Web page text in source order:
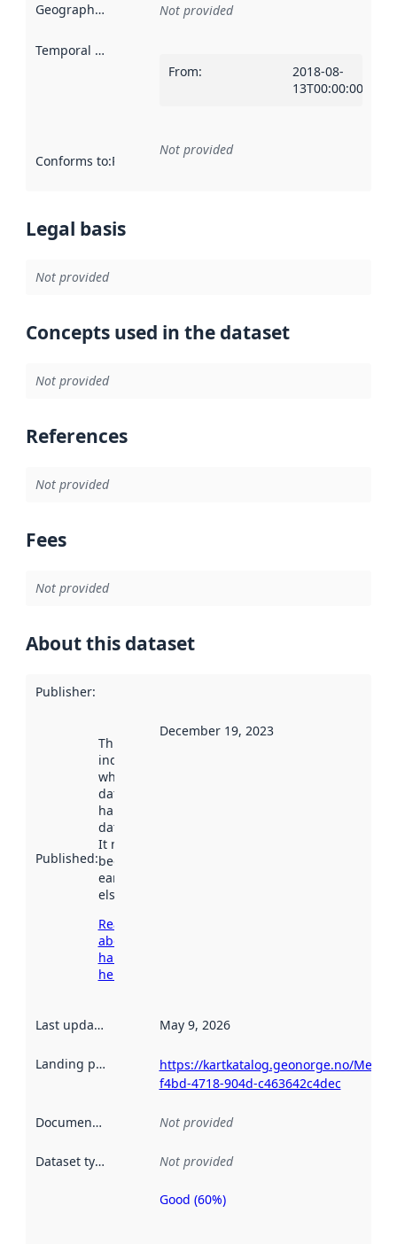
Geographical scope Not provided
Temporal scope
From:
2018-08-
13T00:00:00Z
Conforms to:Reference to an implementation rule or other
Not provided
Legal basis
Not provided
Concepts used in the dataset
Not provided
References
Not provided
Fees
Not provided
About this dataset
Publisher:
Published:
This date
indicates
when the
dataset was
harvested by
data.norge.no.
It may have
been available
earlier
elsewhere.
Read more
about
harvesting
here
December 19, 2023
Last updated May 9, 2026
Landing page
https://kartkatalog.geonorge.no/
f4bd-4718-904d-c463642c4dec
Documentation Not provided
Dataset type Not provided
Metadata
Good (60%)